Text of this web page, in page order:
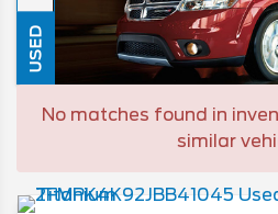
USED
No matches found in
similar